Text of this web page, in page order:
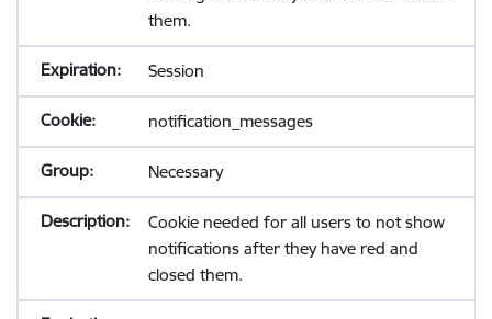
them.
Session
notification_messages
Necessary
Cookie needed for all users to not show
notifications after they have red and
closed them.